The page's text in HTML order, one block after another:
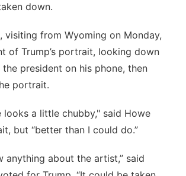
down.
visiting from Wyoming on Monday,
of Trump’s portrait, looking down
president on his phone, then
portrait.
looks a little chubby," said Howe
but “better than I could do.”
anything about the artist,” said